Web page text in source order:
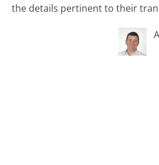
the details pertinent to their